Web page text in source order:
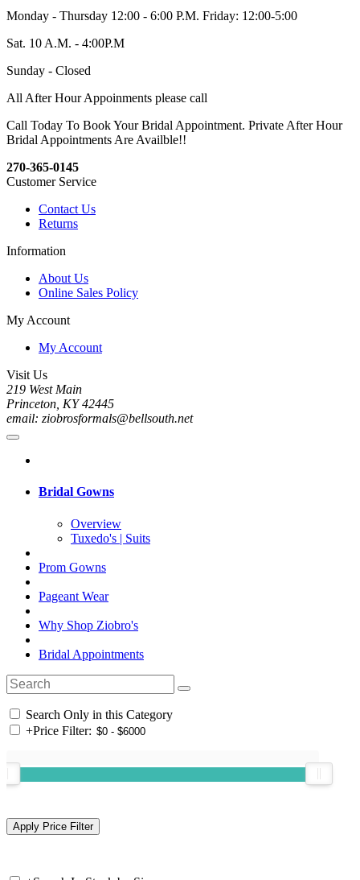
Monday - Thursday 12:00 - 6:00 P.M. Friday: 12:00-5:00
Sat. 10 A.M. - 4:00P.M
Sunday - Closed
All After Hour Appoinments please call
Call Today To Book Your Bridal Appointment. Private After Hour
Bridal Appointments Are Availble!!
270-365-0145
Customer Service
Contact Us
Returns
Information
About Us
Online Sales Policy
My Account
My Account
Visit Us
219 West Main
Princeton, KY 42445
email: ziobrosformals@bellsouth.net
Bridal Gowns
Overview
Tuxedo's | Suits
Prom Gowns
Pageant Wear
Why Shop Ziobro's
Bridal Appointments
Search Only in this Category
+Price Filter: